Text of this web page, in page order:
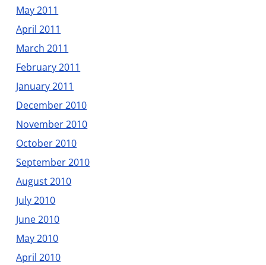
May 2011
April 2011
March 2011
February 2011
January 2011
December 2010
November 2010
October 2010
September 2010
August 2010
July 2010
June 2010
May 2010
April 2010